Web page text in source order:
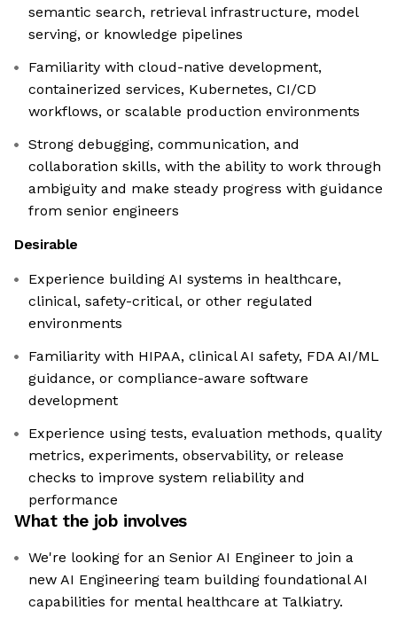
semantic search, retrieval infrastructure, model
serving, or knowledge pipelines
Familiarity with cloud-native development,
containerized services, Kubernetes, CI/CD
workflows, or scalable production environments
Strong debugging, communication, and
collaboration skills, with the ability to work through
ambiguity and make steady progress with guidance
from senior engineers
Desirable
Experience building AI systems in healthcare,
clinical, safety-critical, or other regulated
environments
Familiarity with HIPAA, clinical AI safety, FDA AI/ML
guidance, or compliance-aware software
development
Experience using tests, evaluation methods, quality
metrics, experiments, observability, or release
checks to improve system reliability and
performance
What the job involves
We're looking for an Senior AI Engineer to join a
new AI Engineering team building foundational AI
capabilities for mental healthcare at Talkiatry.